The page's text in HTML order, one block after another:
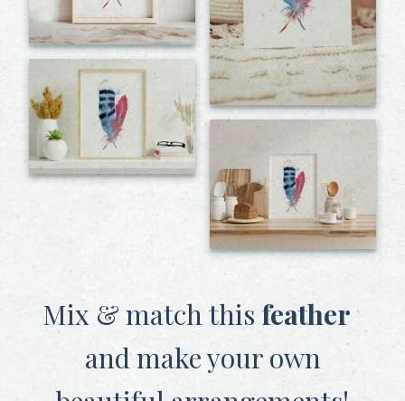
Mix & match this feather
and make your own